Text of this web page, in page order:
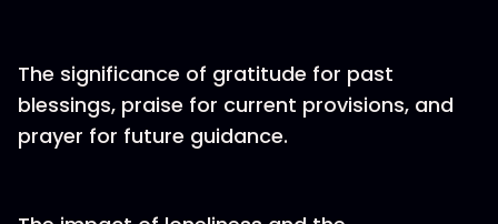
The significance of gratitude for past
blessings, praise for current provisions, and
prayer for future guidance.